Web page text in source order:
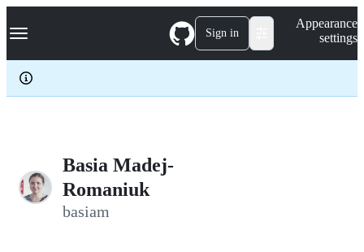
k
p
c
Navigation Menu Sign in
Appearance
settings
Basia Madej-
Romaniuk
basiam